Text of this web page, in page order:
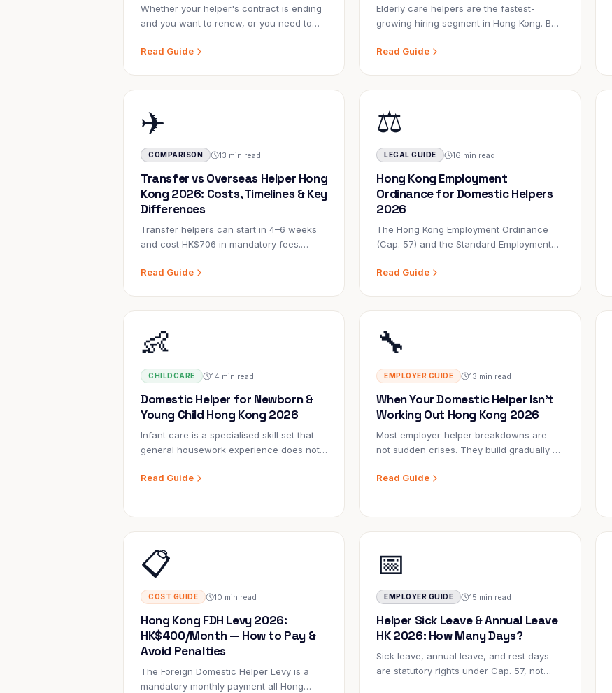
Whether your helper's contract is ending
and you want to renew, or you need to
rule, form, cost, and timeline you need to
Read Guide
Elderly care helpers are the fastest-
growing hiring segment in Hong Kong. But
Here's what separates an excellent
Read Guide
✈️
COMPARISON 13 min read
Transfer vs Overseas Helper Hong
Kong 2026: Costs, Timelines & Key
Differences
Transfer helpers can start in 4–6 weeks
and cost HK$706 in mandatory fees.
cost HK$2,000–6,000+ more. But the right
Read Guide
⚖️
LEGAL GUIDE 16 min read
Hong Kong Employment
Ordinance for Domestic Helpers
2026
The Hong Kong Employment Ordinance
(Cap. 57) and the Standard Employment
Most employers don't read them. The
Read Guide
👶
CHILDCARE 14 min read
Domestic Helper for Newborn &
Young Child Hong Kong 2026
Infant care is a specialised skill set that
general housework experience does not
household for 3 years may have zero
Read Guide
🔧
EMPLOYER GUIDE 13 min read
When Your Domestic Helper Isn't
Working Out Hong Kong 2026
Most employer-helper breakdowns are
not sudden crises. They build gradually —
small adjustments that never happen.
Read Guide
📋
COST GUIDE 10 min read
Hong Kong FDH Levy 2026:
HK$400/Month — How to Pay &
Avoid Penalties
The Foreign Domestic Helper Levy is a
mandatory monthly payment all Hong
📅
EMPLOYER GUIDE 15 min read
Helper Sick Leave & Annual Leave
HK 2026: How Many Days?
Sick leave, annual leave, and rest days
are statutory rights under Cap. 57, not